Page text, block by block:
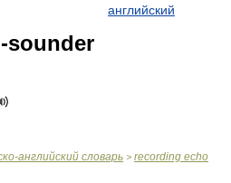
английский
sounder
английский словарь > recording echo